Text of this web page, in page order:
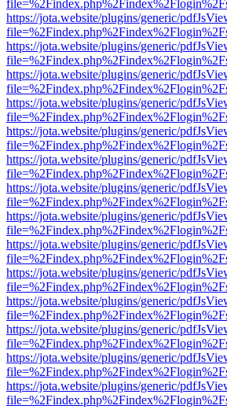
https://jota.website/plugins/generic/
https://jota.website/plugins/generic/
https://jota.website/plugins/generic/
https://jota.website/plugins/generic/
https://jota.website/plugins/generic/
https://jota.website/plugins/generic/
https://jota.website/plugins/generic/
https://jota.website/plugins/generic/
https://jota.website/plugins/generic/
https://jota.website/plugins/generic/
https://jota.website/plugins/generic/
https://jota.website/plugins/generic/
https://jota.website/plugins/generic/
https://jota.website/plugins/generic/